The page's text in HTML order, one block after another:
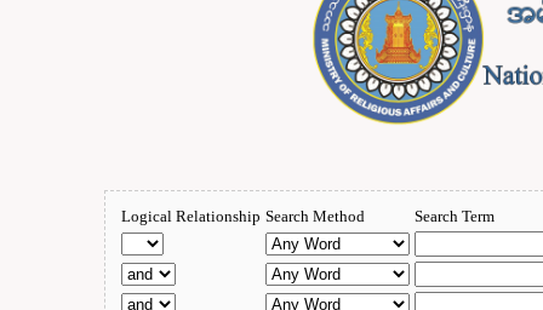
Logical Relationship Search Method Search Term